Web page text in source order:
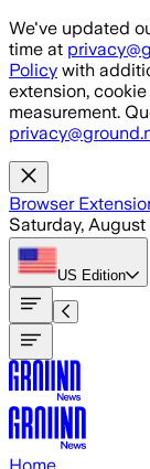
Skip to main
We've updated
time at
Policy with
extension,
measurement.
Browser
Saturday,
US Edition